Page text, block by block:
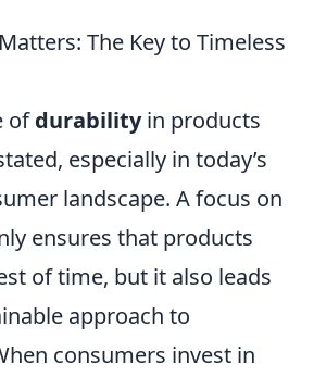
The Key to Timeless
ofdurabilityin products
especially in today’s
landscape. A focus on
ensures that products
of time, but it also leads
approach to
consumers invest in